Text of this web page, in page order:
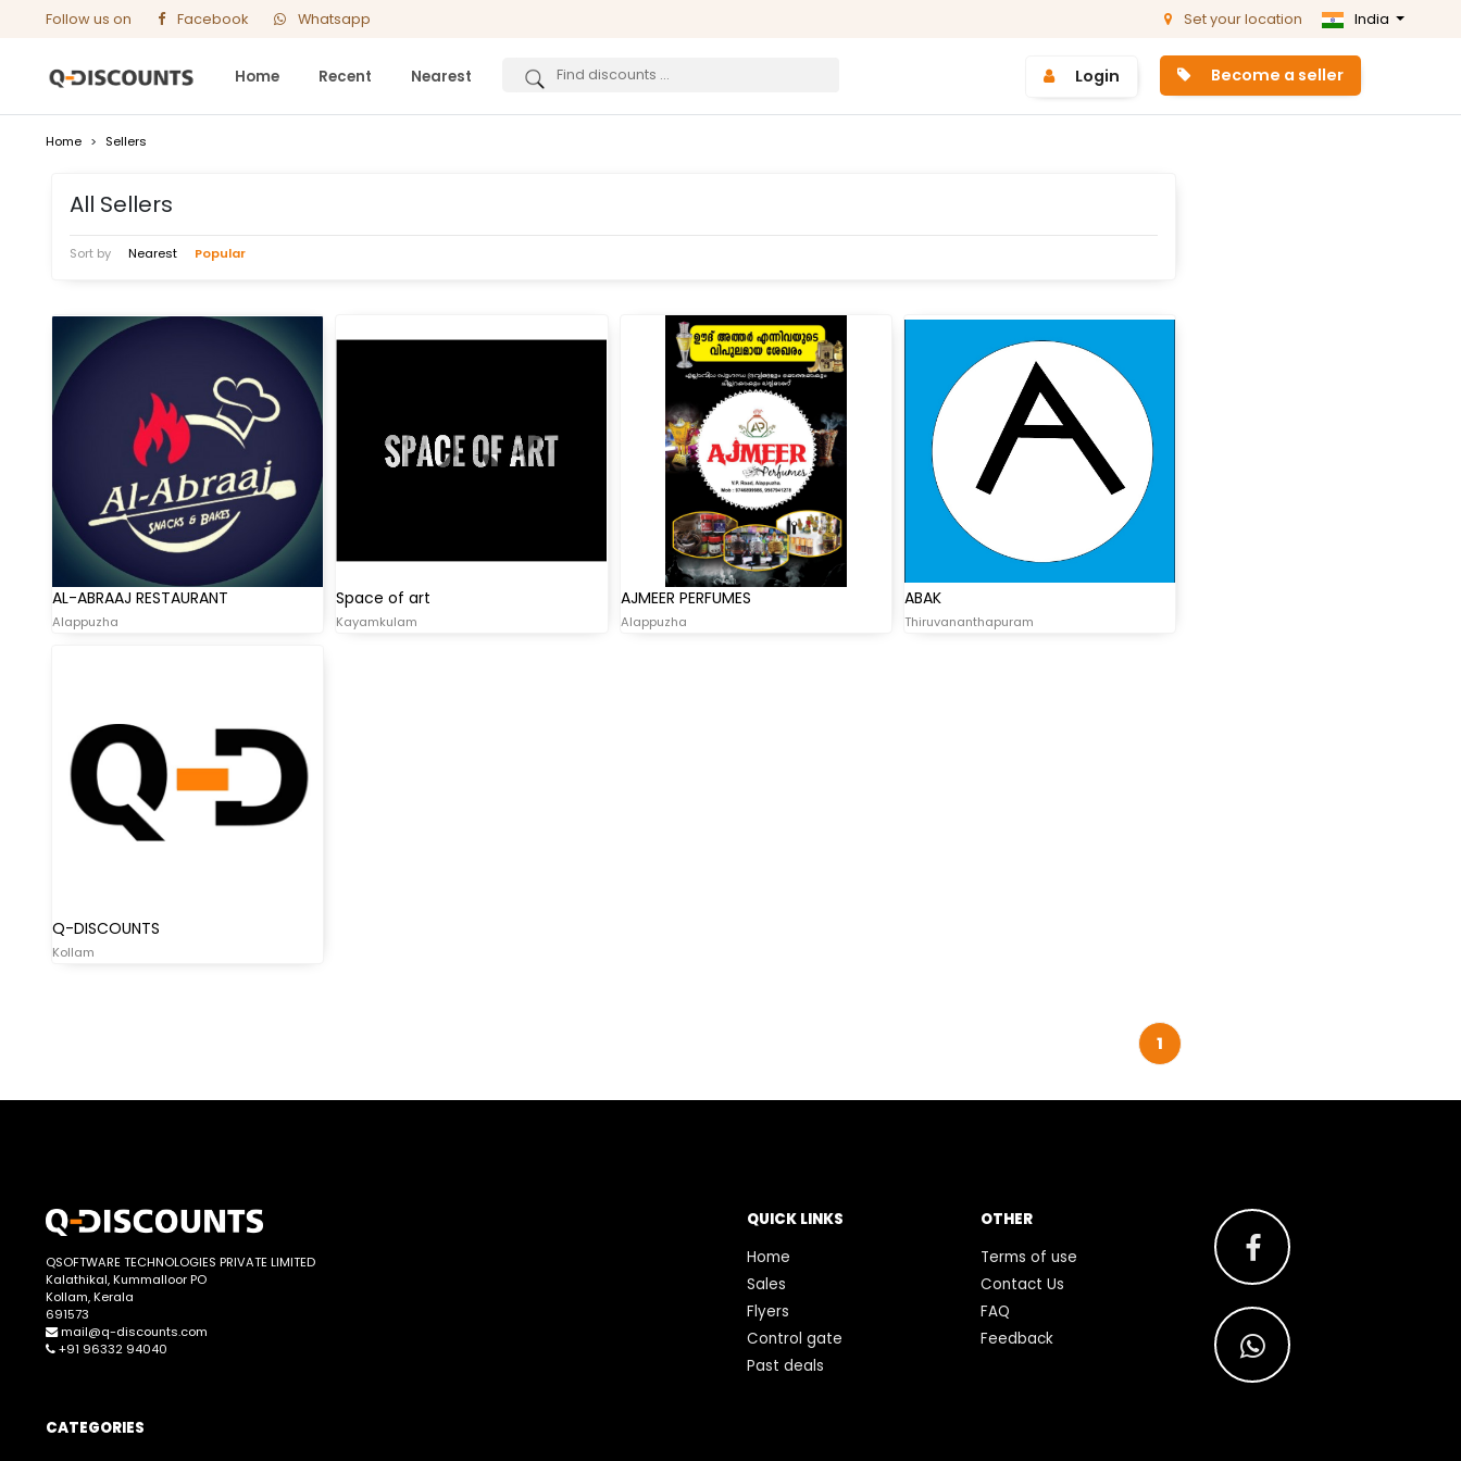
Follow us on Facebook Whatsapp Set your location India
Home Recent Nearest Login Become a seller
Home > Sellers
All Sellers
Sort by Nearest Popular
AL-ABRAAJ RESTAURANT
Alappuzha
Space of art
Kayamkulam
AJMEER PERFUMES
Alappuzha
ABAK
Thiruvananthapuram
Q-DISCOUNTS
Kollam
1
QSOFTWARE TECHNOLOGIES PRIVATE LIMITED
Kalathikal, Kummalloor PO
Kollam, Kerala
691573
mail@q-discounts.com
+91 96332 94040
QUICK LINKS
Home
Sales
Flyers
Control gate
Past deals
OTHER
Terms of use
Contact Us
FAQ
Feedback
CATEGORIES